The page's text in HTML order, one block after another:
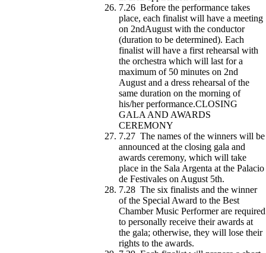
7.26 Before the performance takes
place, each finalist will have a meeting
on 2ndAugust with the conductor
(duration to be determined). Each
finalist will have a first rehearsal with
the orchestra which will last for a
maximum of 50 minutes on 2nd
August and a dress rehearsal of the
same duration on the morning of
his/her performance.CLOSING
GALA AND AWARDS
CEREMONY
7.27 The names of the winners will be
announced at the closing gala and
awards ceremony, which will take
place in the Sala Argenta at the Palacio
de Festivales on August 5th.
7.28 The six finalists and the winner
of the Special Award to the Best
Chamber Music Performer are required
to personally receive their awards at
the gala; otherwise, they will lose their
rights to the awards.